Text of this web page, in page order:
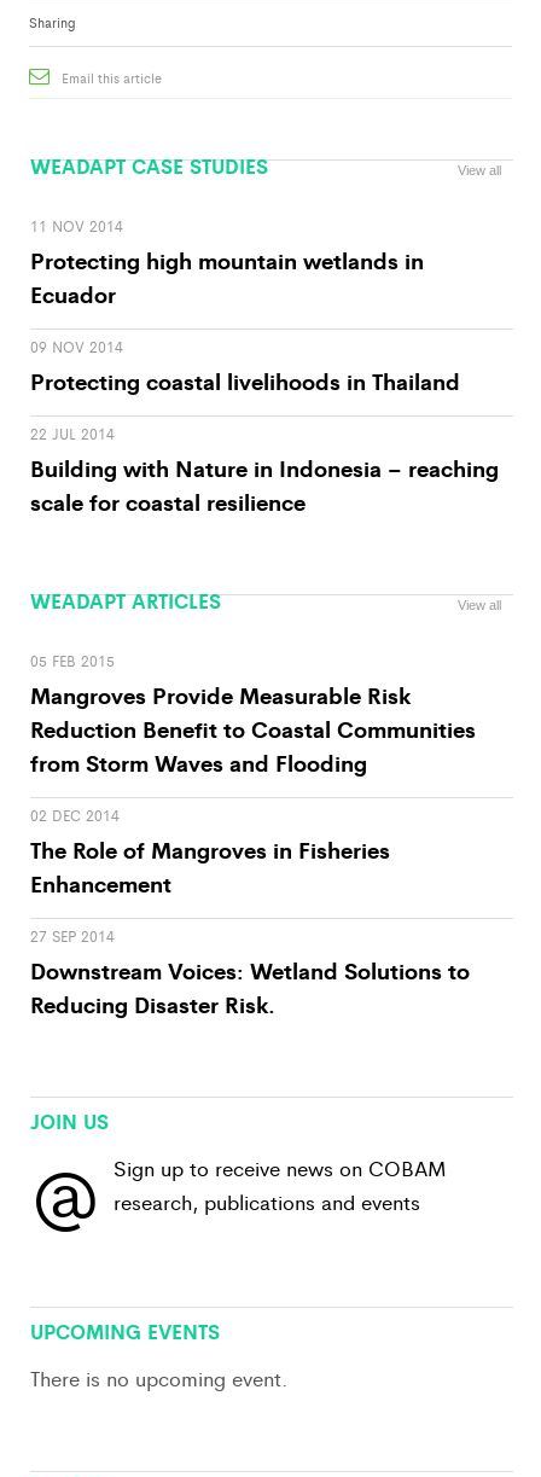
Sharing
Email this article
WEADAPT CASE STUDIES View all
11 NOV 2014
Protecting high mountain wetlands in
Ecuador
09 NOV 2014
Protecting coastal livelihoods in Thailand
22 JUL 2014
Building with Nature in Indonesia – reaching
scale for coastal resilience
WEADAPT ARTICLES View all
05 FEB 2015
Mangroves Provide Measurable Risk
Reduction Benefit to Coastal Communities
from Storm Waves and Flooding
02 DEC 2014
The Role of Mangroves in Fisheries
Enhancement
27 SEP 2014
Downstream Voices: Wetland Solutions to
Reducing Disaster Risk.
JOIN US
@
Sign up to receive news on COBAM
research, publications and events
UPCOMING EVENTS
There is no upcoming event.